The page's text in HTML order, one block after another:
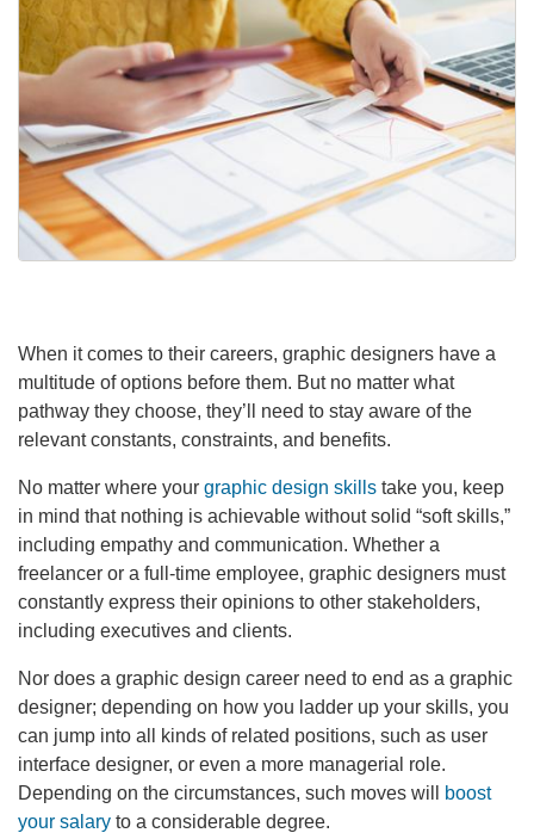
When it comes to their careers, graphic designers have a
multitude of options before them. But no matter what
pathway they choose, they’ll need to stay aware of the
relevant constants, constraints, and benefits.
No matter where your graphic design skills take you, keep
in mind that nothing is achievable without solid “soft skills,”
including empathy and communication. Whether a
freelancer or a full-time employee, graphic designers must
constantly express their opinions to other stakeholders,
including executives and clients.
Nor does a graphic design career need to end as a graphic
designer; depending on how you ladder up your skills, you
can jump into all kinds of related positions, such as user
interface designer, or even a more managerial role.
Depending on the circumstances, such moves will
boost
your salary to a considerable degree.